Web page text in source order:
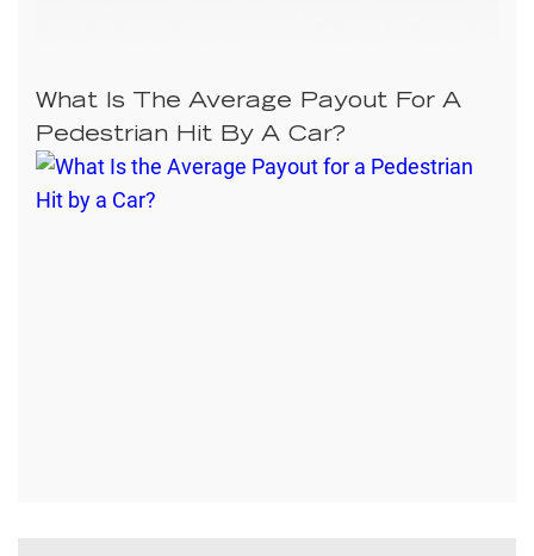
What Is The Average Payout For A
Pedestrian Hit By A Car?